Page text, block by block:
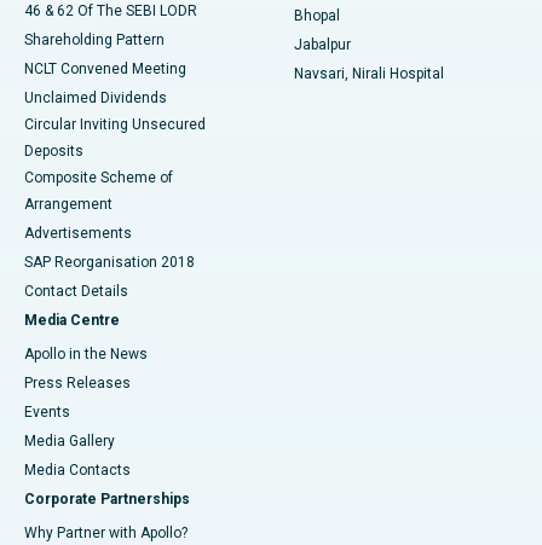
46 & 62 Of The SEBI LODR
Shareholding Pattern
NCLT Convened Meeting
Unclaimed Dividends
Circular Inviting Unsecured
Deposits
Composite Scheme of
Arrangement
Advertisements
SAP Reorganisation 2018
Contact Details
Media Centre
Apollo in the News
Press Releases
Events
Media Gallery
​​​​​​​Media Contacts
Corporate Partnerships
Why Partner with Apollo?
Bhopal
Jabalpur
Navsari, Nirali Hospital